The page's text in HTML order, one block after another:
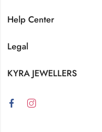
Help Center
Legal
KYRA JEWELLERS